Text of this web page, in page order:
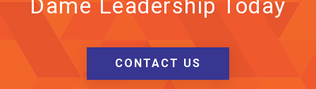
Dame Leadership Today
CONTACT US